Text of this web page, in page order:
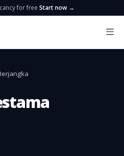
for free Start now →